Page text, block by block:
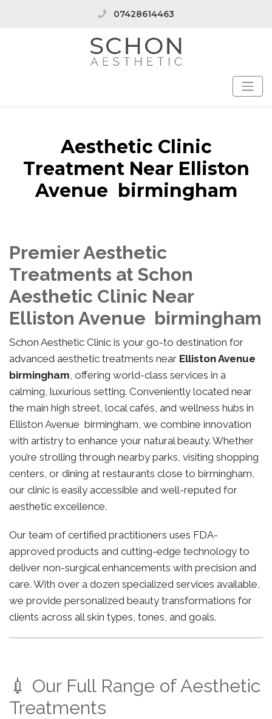
07428614463
Aesthetic Clinic
Treatment Near Elliston
Avenue birmingham
Premier Aesthetic
Treatments at Schon
Aesthetic Clinic Near
Elliston Avenue birmingham
Schon Aesthetic Clinic is your go-to destination for
advanced aesthetic treatments near Elliston Avenue
birmingham, offering world-class services in a
calming, luxurious setting. Conveniently located near
the main high street, local cafés, and wellness hubs in
Elliston Avenue birmingham, we combine innovation
with artistry to enhance your natural beauty. Whether
you’re strolling through nearby parks, visiting shopping
centers, or dining at restaurants close to birmingham,
our clinic is easily accessible and well-reputed for
aesthetic excellence.
Our team of certified practitioners uses FDA-
approved products and cutting-edge technology to
deliver non-surgical enhancements with precision and
care. With over a dozen specialized services available,
we provide personalized beauty transformations for
clients across all skin types, tones, and goals.
💉 Our Full Range of Aesthetic
Treatments